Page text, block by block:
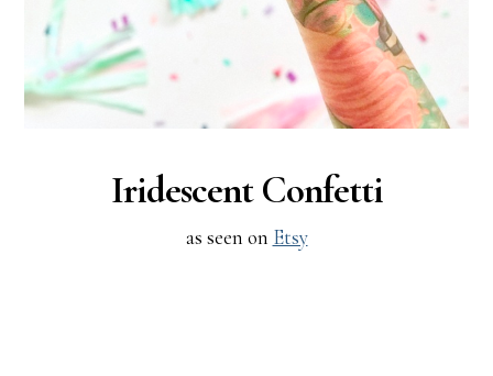
Iridescent Confetti
as seen on Etsy